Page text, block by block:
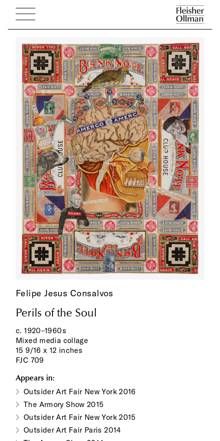
Felipe Jesus Consalvos
Perils of the Soul
c. 1920–1960s
Mixed media collage
15 9/16 x 12 inches
FJC 709
Appears in:
Outsider Art Fair New York 2016
The Armory Show 2015
Outsider Art Fair New York 2015
Outsider Art Fair Paris 2014